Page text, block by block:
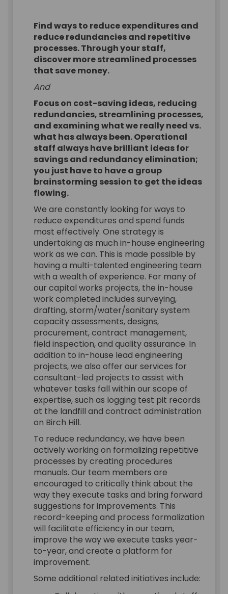
Find ways to reduce expenditures and
reduce redundancies and repetitive
processes. Through your staff,
discover more streamlined processes
that save money.
And
Focus on cost-saving ideas, reducing
redundancies, streamlining processes,
and examining what we really need vs.
what has always been. Operational
staff always have brilliant ideas for
savings and redundancy elimination;
you just have to have a group
brainstorming session to get the ideas
flowing.
We are constantly looking for ways to
reduce expenditures and spend funds
most effectively. One strategy is
undertaking as much in-house engineering
work as we can. This is made possible by
having a multi-talented engineering team
with a wealth of experience. For many of
our capital works projects, the in-house
work completed includes surveying,
drafting, storm/water/sanitary system
capacity assessments, designs,
procurement, contract management,
field inspection, and quality assurance. In
addition to in-house lead engineering
projects, we also offer our services for
consultant-led projects to assist with
whatever tasks fall within our scope of
expertise, such as logging test pit records
at the landfill and contract administration
on Birch Hill.
To reduce redundancy, we have been
actively working on formalizing repetitive
processes by creating procedures
manuals. Our team members are
encouraged to critically think about the
way they execute tasks and bring forward
suggestions for improvements. This
record-keeping and process formalization
will facilitate efficiency in our team,
improve the way we execute tasks year-
to-year, and create a platform for
improvement.
Some additional related initiatives include: